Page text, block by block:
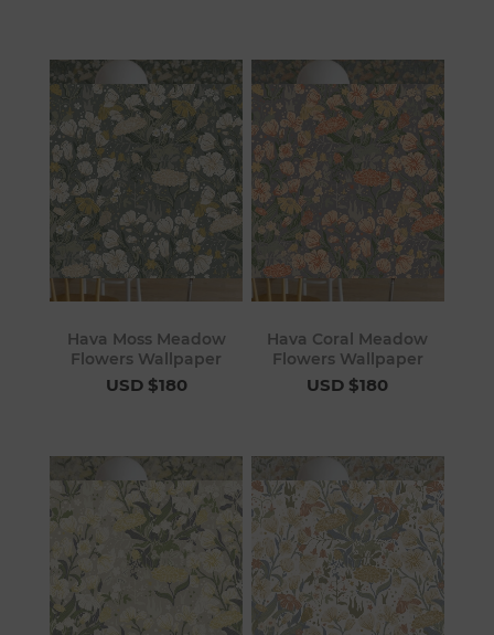
Hava Moss Meadow
Flowers Wallpaper
USD $180
Hava Coral Meadow
Flowers Wallpaper
USD $180